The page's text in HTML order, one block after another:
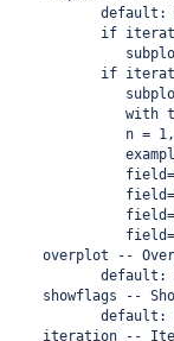
default:
if
if
with
n =
overplot --
default:
showflags --
default:
iteration --